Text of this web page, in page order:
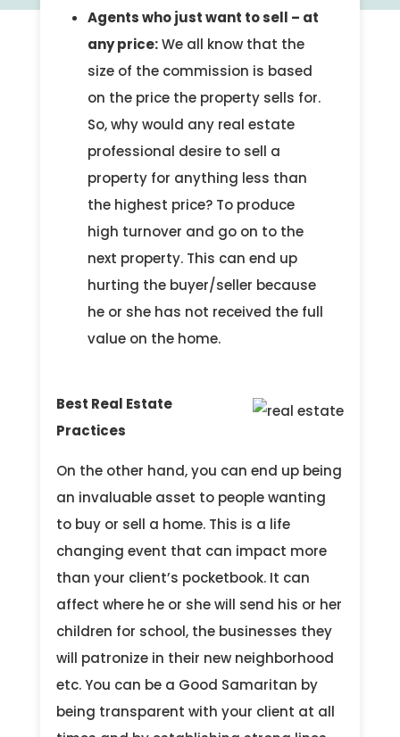
Agents who just want to sell – at
any price:We all know that the
size of the commission is based
on the price the property sells for.
So, why would any real estate
professional desire to sell a
property for anything less than
the highest price? To produce
high turnover and go on to the
next property. This can end up
hurting the buyer/seller because
he or she has not received the full
value on the home.
Best Real Estate
Practices
On the other hand, you can end up being
an invaluable asset to people wanting
to buy or sell a home. This is a life
changing event that can impact more
than your client’s pocketbook. It can
affect where he or she will send his or her
children for school, the businesses they
will patronize in their new neighborhood
etc. You can be a Good Samaritan by
being transparent with your client at all